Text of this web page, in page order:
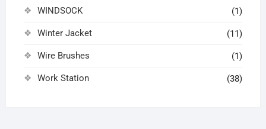
WINDSOCK (1)
Winter Jacket (11)
Wire Brushes (1)
Work Station (38)